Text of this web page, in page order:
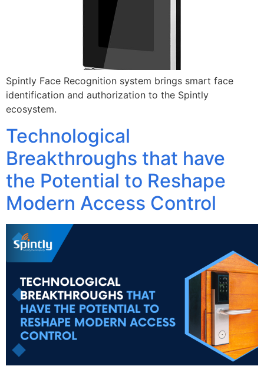
Spintly Face Recognition system brings smart face
identification and authorization to the Spintly
ecosystem.
Technological
Breakthroughs that have
the Potential to Reshape
Modern Access Control